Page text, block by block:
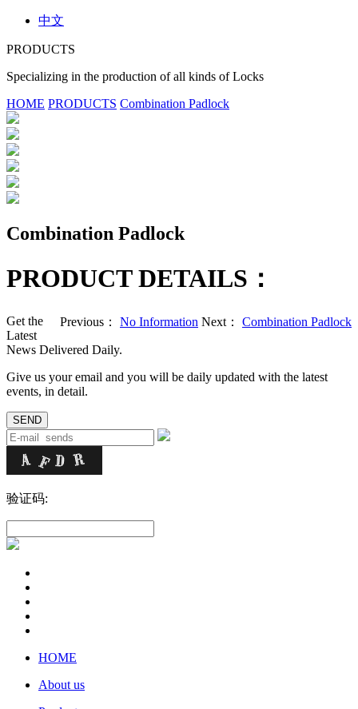
中文
PRODUCTS
Specializing in the production of all kinds of Locks
HOME PRODUCTS Combination Padlock
Combination Padlock
PRODUCT DETAILS：
Previous： No Information Next： Combination Padlock
Get the
Latest
News Delivered Daily.
Give us your email and you will be daily updated with the latest
events, in detail.
验证码:
HOME
About us